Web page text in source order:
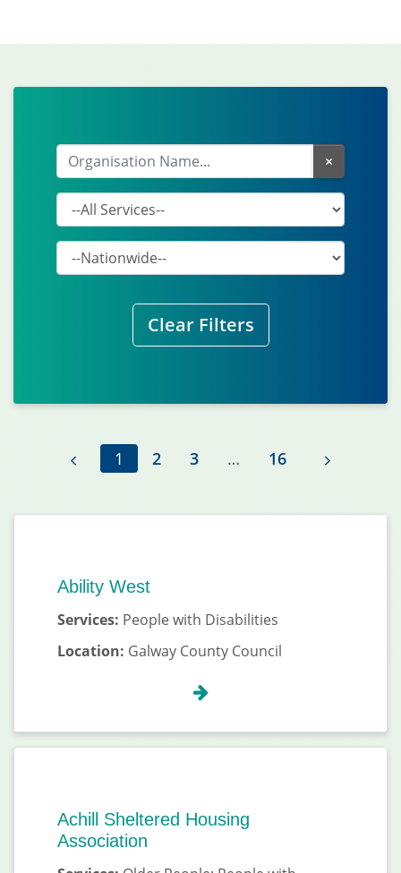
×
Clear Filters
previous
1 2 3 … 16
Ability West
Services: People with Disabilities
Location: Galway County Council
Achill Sheltered Housing
Association